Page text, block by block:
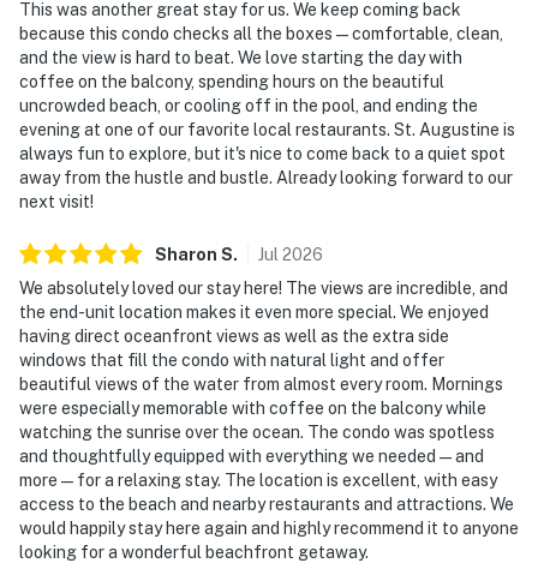
This was another great stay for us. We keep coming back
because this condo checks all the boxes—comfortable, clean,
and the view is hard to beat. We love starting the day with
coffee on the balcony, spending hours on the beautiful
uncrowded beach, or cooling off in the pool, and ending the
evening at one of our favorite local restaurants. St. Augustine is
always fun to explore, but it's nice to come back to a quiet spot
away from the hustle and bustle. Already looking forward to our
next visit!
Sharon S. Jul 2026
We absolutely loved our stay here! The views are incredible, and
the end-unit location makes it even more special. We enjoyed
having direct oceanfront views as well as the extra side
windows that fill the condo with natural light and offer
beautiful views of the water from almost every room. Mornings
were especially memorable with coffee on the balcony while
watching the sunrise over the ocean. The condo was spotless
and thoughtfully equipped with everything we needed—and
more—for a relaxing stay. The location is excellent, with easy
access to the beach and nearby restaurants and attractions. We
would happily stay here again and highly recommend it to anyone
looking for a wonderful beachfront getaway.